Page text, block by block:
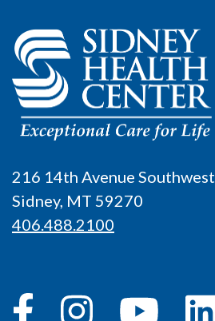
216 14th Avenue Southwest
Sidney, MT 59270
406.488.2100